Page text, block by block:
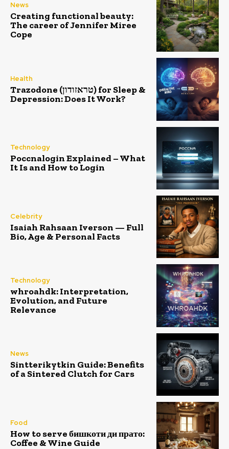
News
Creating functional beauty:
The career of Jennifer Miree
Cope
Health
Trazodone (טראזודון) for Sleep &
Depression: Does It Work?
Technology
Poccnalogin Explained – What
It Is and How to Login
Celebrity
Isaiah Rahsaan Iverson — Full
Bio, Age & Personal Facts
Technology
whroahdk: Interpretation,
Evolution, and Future
Relevance
News
Sintterikytkin Guide: Benefits
of a Sintered Clutch for Cars
Food
How to serve бишкоти ди прато:
Coffee & Wine Guide